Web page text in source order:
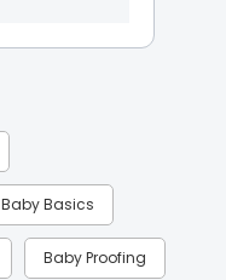
Baby Basics
Baby Proofing